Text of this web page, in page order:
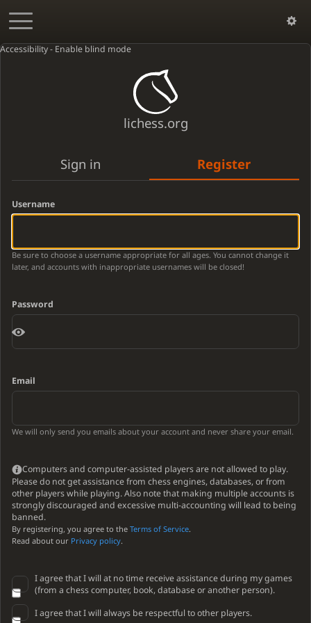
Accessibility - Enable blind mode
lichess.org
Sign in Register
Username
Be sure to choose a username appropriate for all ages. You cannot change it
later, and accounts with inappropriate usernames will be closed!
Password
Email
We will only send you emails about your account and never share your email.
Computers and computer-assisted players are not allowed to play.
Please do not get assistance from chess engines, databases, or from
other players while playing. Also note that making multiple accounts is
strongly discouraged and excessive multi-accounting will lead to being
banned.
By registering, you agree to the Terms of Service.
Read about our Privacy policy.
I agree that I will at no time receive assistance during my games
(from a chess computer, book, database or another person).
I agree that I will always be respectful to other players.